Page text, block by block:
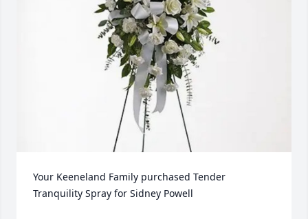
Your Keeneland Family purchased Tender
Tranquility Spray for Sidney Powell